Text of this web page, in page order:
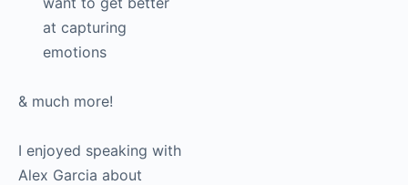
Tips for
photographers who
at capturing
& much more!